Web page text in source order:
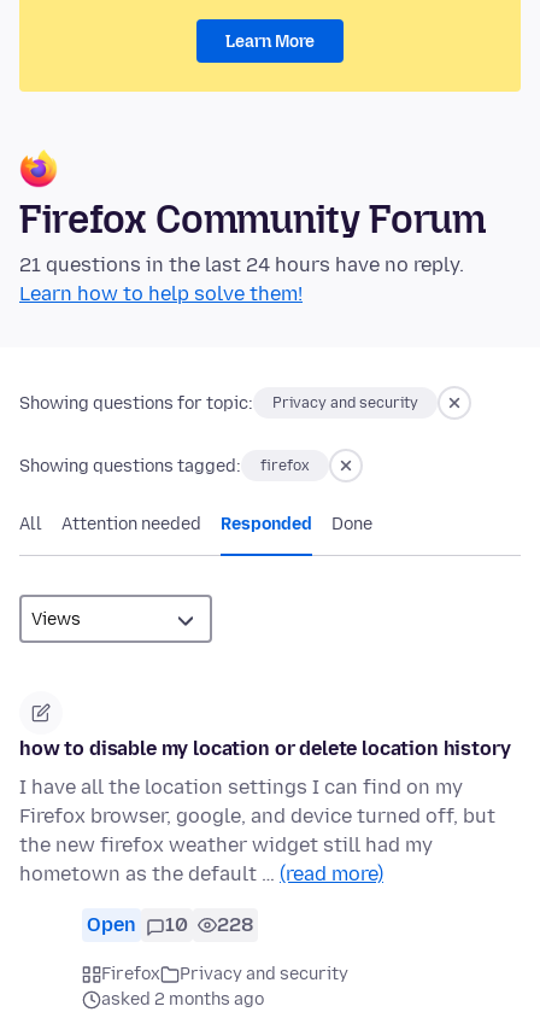
Learn More
Firefox Community Forum
21 questions in the last 24 hours have no reply.
Learn how to help solve them!
Showing questions for topic: Privacy and security
Showing questions tagged: firefox
All Attention needed Responded Done
how to disable my location or delete location history
I have all the location settings I can find on my
Firefox browser, google, and device turned off, but
the new firefox weather widget still had my
hometown as the default … (read more)
Open 10 228
Firefox
Privacy and security
asked 2 months ago